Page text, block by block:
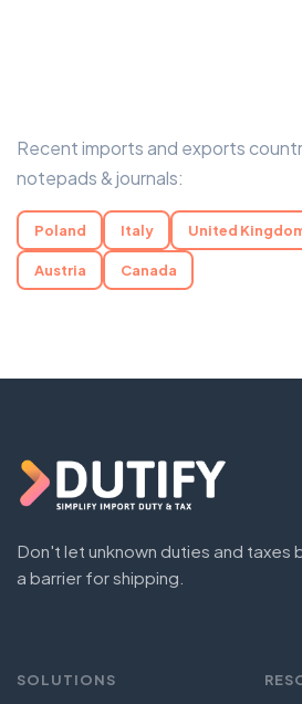
Recent imports and exports
notepads & journals:
Poland Italy United
Austria Canada
Don't let unknown duties and taxes
a barrier for shipping.
SOLUTIONS